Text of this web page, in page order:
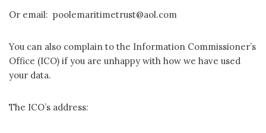
Or email: poolemaritimetrust@aol.com
You can also complain to the Information Commissioner’s
Office (ICO) if you are unhappy with how we have used
your data.
The ICO’s address: